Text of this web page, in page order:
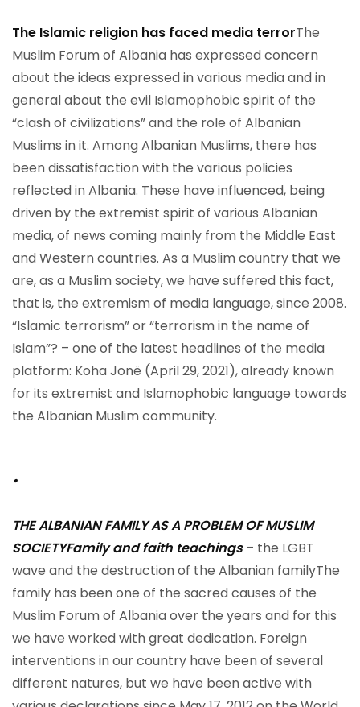
The Islamic religion has faced media terrorThe
Muslim Forum of Albania has expressed concern
about the ideas expressed in various media and in
general about the evil Islamophobic spirit of the
“clash of civilizations” and the role of Albanian
Muslims in it. Among Albanian Muslims, there has
been dissatisfaction with the various policies
reflected in Albania. These have influenced, being
driven by the extremist spirit of various Albanian
media, of news coming mainly from the Middle East
and Western countries. As a Muslim country that we
are, as a Muslim society, we have suffered this fact,
that is, the extremism of media language, since 2008.
“Islamic terrorism” or “terrorism in the name of
Islam”? – one of the latest headlines of the media
platform: Koha Jonë (April 29, 2021), already known
for its extremist and Islamophobic language towards
the Albanian Muslim community.
.
THE ALBANIAN FAMILY AS A PROBLEM OF MUSLIM
SOCIETYFamily and faith teachings– the LGBT
wave and the destruction of the Albanian familyThe
family has been one of the sacred causes of the
Muslim Forum of Albania over the years and for this
we have worked with great dedication. Foreign
interventions in our country have been of several
different natures, but we have been active with